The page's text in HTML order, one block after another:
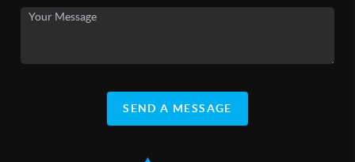
SEND A MESSAGE